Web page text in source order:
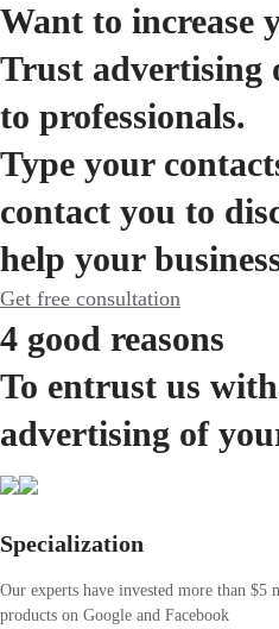
Want to increase
Trust advertising
to professionals.
Type your
contact you to
help your
Get free consultation
4 good reasons
To entrust us
advertising of
Specialization
Our experts have invested more than
products on Google and Facebook